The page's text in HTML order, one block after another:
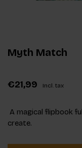
Myth Match
€21,99 Incl. tax
A magical flipbook
create.